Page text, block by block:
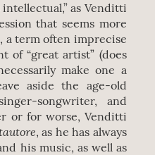
intellectual,” as Venditti
that seems more
, a term often imprecise
of “great artist” (does
make one a
aside the age-old
songwriter, and
or for worse, Venditti
, as he has always
his music, as well as